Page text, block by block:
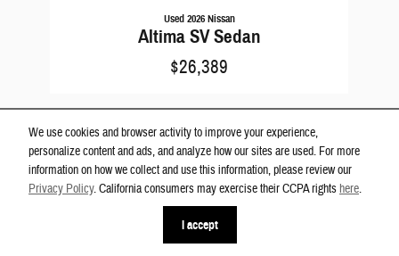
We use cookies and browser activity to improve your experience,
personalize content and ads, and analyze how our sites are used. For more
information on how we collect and use this information, please review our
Privacy Policy. California consumers may exercise their CCPA rightshere.
I accept
Used 2026 Nissan
Altima SV Sedan
$26,389
Check Availability Text Us